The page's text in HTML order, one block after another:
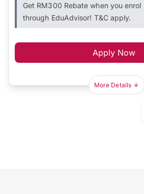
Get RM300 Rebate when you enrol
through EduAdvisor! T&C apply.
Apply Now
More Details